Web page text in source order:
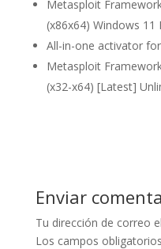
Metasploit
(x86x64) Windows 11
All-in-one activator
Metasploit
(x32-x64) [Latest]
Enviar
Tu dirección de correo
Los campos